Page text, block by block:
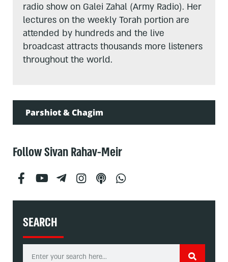
radio show on Galei Zahal (Army Radio). Her
lectures on the weekly Torah portion are
attended by hundreds and the live
broadcast attracts thousands more listeners
throughout the world.
Parshiot & Chagim
Follow Sivan Rahav-Meir
SEARCH